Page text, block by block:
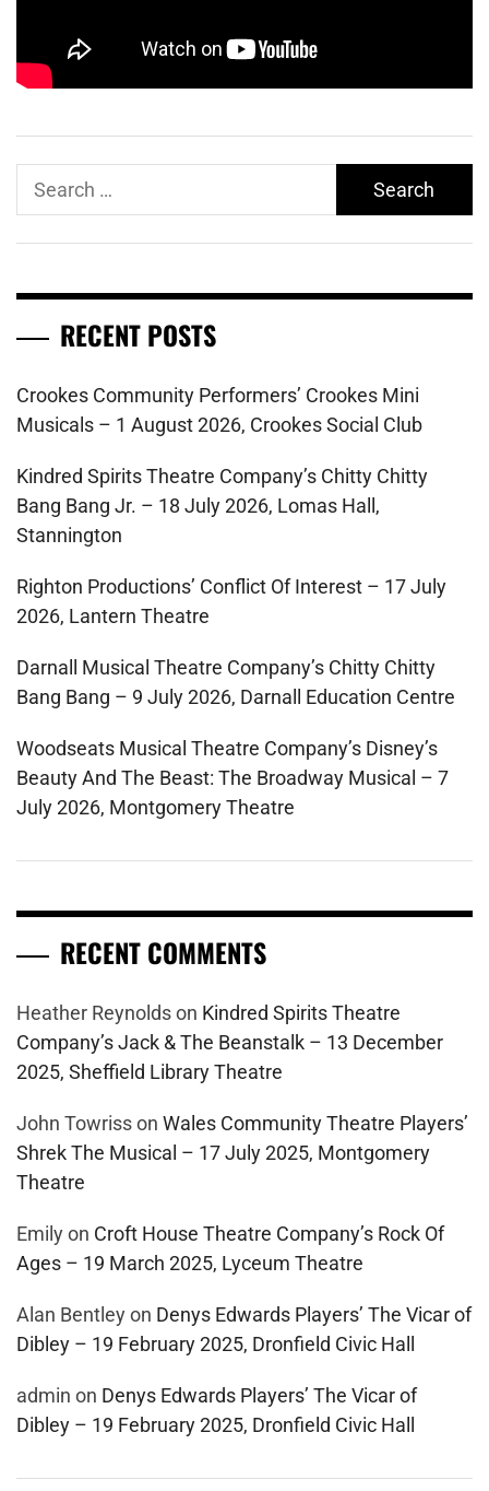
Search
RECENT POSTS
Crookes Community Performers’ Crookes Mini
Musicals – 1 August 2026, Crookes Social Club
Kindred Spirits Theatre Company’s Chitty Chitty
Bang Bang Jr. – 18 July 2026, Lomas Hall,
Stannington
Righton Productions’ Conflict Of Interest – 17 July
2026, Lantern Theatre
Darnall Musical Theatre Company’s Chitty Chitty
Bang Bang – 9 July 2026, Darnall Education Centre
Woodseats Musical Theatre Company’s Disney’s
Beauty And The Beast: The Broadway Musical – 7
July 2026, Montgomery Theatre
RECENT COMMENTS
Heather Reynoldson Kindred Spirits Theatre
Company’s Jack & The Beanstalk – 13 December
2025, Sheffield Library Theatre
John Towrisson Wales Community Theatre Players’
Shrek The Musical – 17 July 2025, Montgomery
Theatre
Emilyon Croft House Theatre Company’s Rock Of
Ages – 19 March 2025, Lyceum Theatre
Alan Bentleyon Denys Edwards Players’ The Vicar of
Dibley – 19 February 2025, Dronfield Civic Hall
admin on Denys Edwards Players’ The Vicar of
Dibley – 19 February 2025, Dronfield Civic Hall